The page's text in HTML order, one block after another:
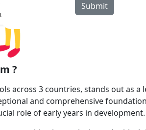
Programs Curriculum Blogs
Submit
?
across 3 countries, stands out as a
and comprehensive
role of early years in development.